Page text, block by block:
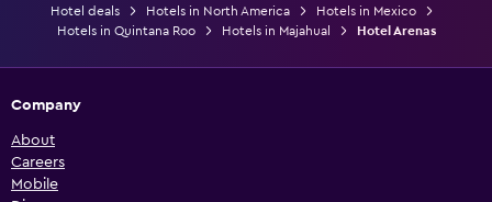
Hotel deals Hotels in North America
Hotels in Mexico
Hotels in Quintana Roo
Hotels in Majahual Hotel Arenas
Company
About
Careers
Mobile